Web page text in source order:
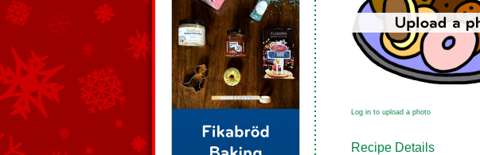
Log in to upload a photo
Recipe Details